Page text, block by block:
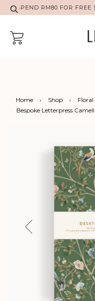
SPEND RM80 FOR
Home › Shop › Floral
Bespoke Letterpress
Previous